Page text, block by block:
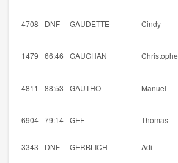
4708 DNF GAUDETTE Cindy
1479 66:46 GAUGHAN
4811 88:53 GAUTHO Manuel
6904 79:14 GEE Thomas
3343 DNF GERBLICH Adi